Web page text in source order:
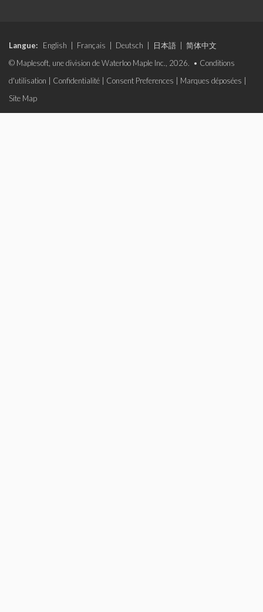
Langue: English Français Deutsch 日本語
简体中文
© Maplesoft, une division de Waterloo Maple Inc., 2026. • Conditions
d'utilisation
Confidentialité Consent Preferences Marques déposées
Site Map